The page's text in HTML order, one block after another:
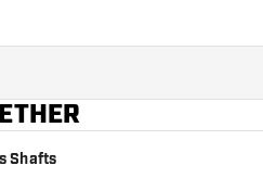
variant suits you best!
Shafts